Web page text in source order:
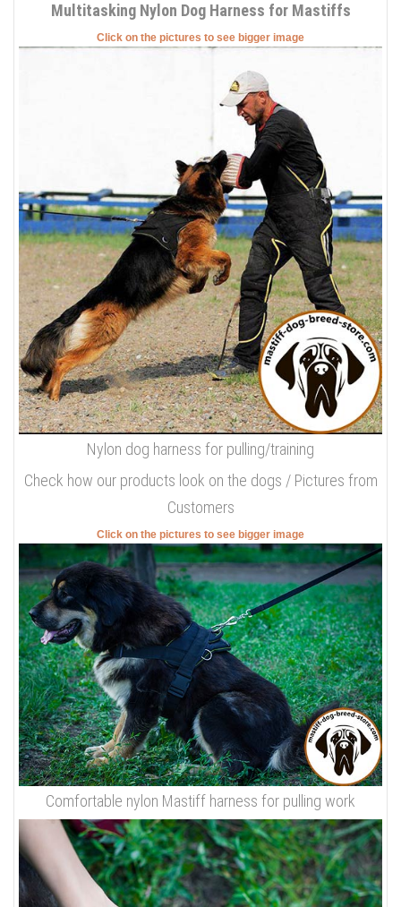
Multitasking Nylon Dog Harness for Mastiffs
Click on the pictures to see bigger image
Nylon dog harness for pulling/training
Check how our products look on the dogs / Pictures from
Customers
Click on the pictures to see bigger image
Comfortable nylon Mastiff harness for pulling work